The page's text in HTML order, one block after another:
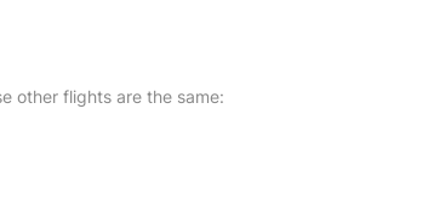
other flights are the same: